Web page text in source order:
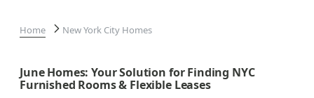
Home New York City Homes
June Homes: Your Solution for Finding NYC
Furnished Rooms & Flexible Leases